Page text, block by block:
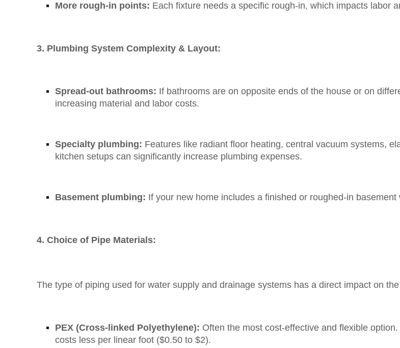
More rough-in points: Each fixture needs a specific rough-in, which impacts labor
3. Plumbing System Complexity & Layout:
Spread-out bathrooms: If bathrooms are on opposite ends of the house or on
increasing material and labor costs.
Specialty plumbing: Features like radiant floor heating, central vacuum systems,
kitchen setups can significantly increase plumbing expenses.
Basement plumbing: If your new home includes a finished or roughed-in
4. Choice of Pipe Materials:
The type of piping used for water supply and drainage systems has a direct impact on
PEX (Cross-linked Polyethylene): Often the most cost-effective and flexible
costs less per linear foot ($0.50 to $2).